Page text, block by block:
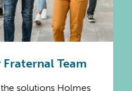
Team
solutions Holmes